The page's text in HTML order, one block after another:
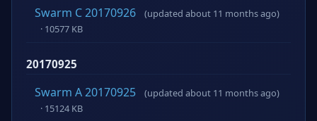
Swarm C 20170926
(updated about 11 months ago)
· 10577 KB
20170925
Swarm A 20170925
(updated about 11 months ago)
· 15124 KB